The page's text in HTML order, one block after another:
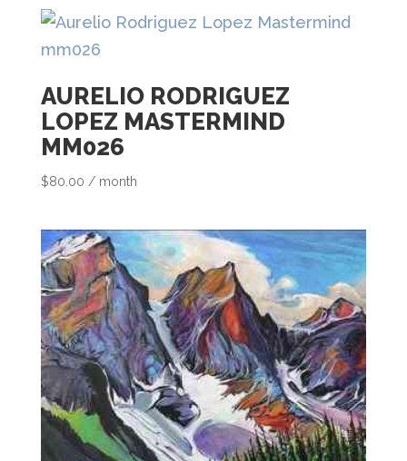
h
i
p
r
d
c
t
AURELIO RODRIGUEZ
LOPEZ MASTERMIND
MM026
$80.00 / month